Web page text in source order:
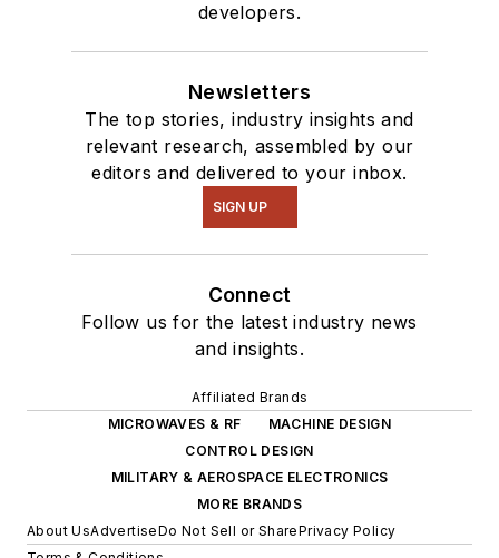
developers.
Newsletters
The top stories, industry insights and
relevant research, assembled by our
editors and delivered to your inbox.
SIGN UP
Connect
Follow us for the latest industry news
and insights.
Affiliated Brands
MICROWAVES & RF
MACHINE DESIGN
CONTROL DESIGN
MILITARY & AEROSPACE ELECTRONICS
MORE BRANDS
About UsAdvertiseDo Not Sell or SharePrivacy Policy